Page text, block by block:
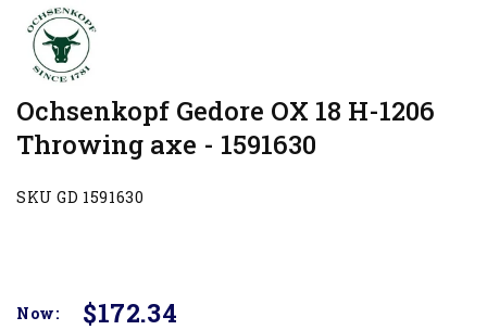
Ochsenkopf Gedore OX 18 H-1206
Throwing axe - 1591630
SKU GD 1591630
Now:
$172.34